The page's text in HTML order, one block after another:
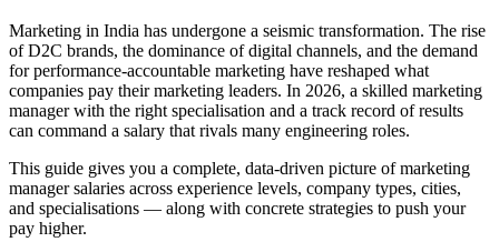
Marketing in India has undergone a seismic transformation. The rise
of D2C brands, the dominance of digital channels, and the demand
for performance-accountable marketing have reshaped what
companies pay their marketing leaders. In 2026, a skilled marketing
manager with the right specialisation and a track record of results
can command a salary that rivals many engineering roles.
This guide gives you a complete, data-driven picture of marketing
manager salaries across experience levels, company types, cities,
and specialisations — along with concrete strategies to push your
pay higher.